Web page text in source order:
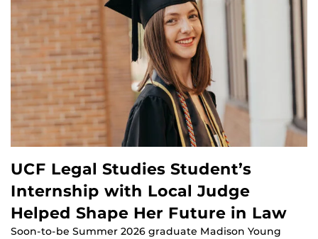
UCF Legal Studies Student’s
Internship with Local Judge
Helped Shape Her Future in Law
Soon-to-be Summer 2026 graduate Madison Young